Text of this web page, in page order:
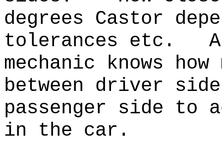
degrees Castor
tolerances etc.
mechanic knows
between driver side
passenger side to
in the car.